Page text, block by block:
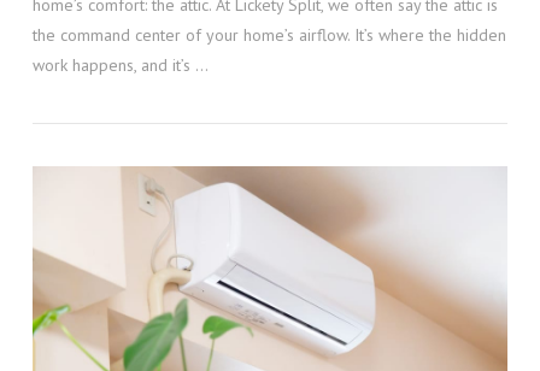
VIEW POST
the command center of your home’s airflow. It’s where the hidden
work happens, and it’s …